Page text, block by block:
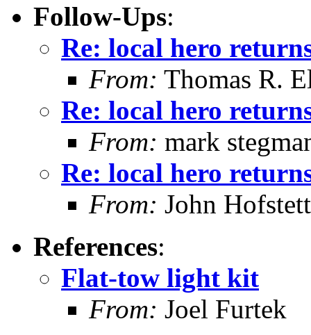
Follow-Ups:
Re: local hero
From: Thomas R.
Re: local hero
From: mark
Re: local hero
From: John
References:
Flat-tow light kit
From: Joel Furtek